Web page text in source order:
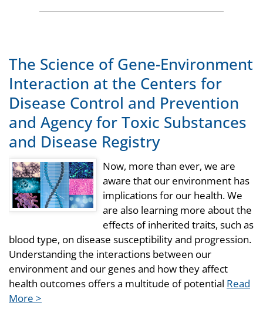
The Science of Gene-Environment
Interaction at the Centers for
Disease Control and Prevention
and Agency for Toxic Substances
and Disease Registry
Now, more than ever, we are
aware that our environment has
implications for our health. We
are also learning more about the
effects of inherited traits, such as
blood type, on disease susceptibility and progression.
Understanding the interactions between our
environment and our genes and how they affect
health outcomes offers a multitude of potential Read
More >